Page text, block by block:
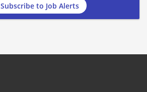
Subscribe to Job Alerts